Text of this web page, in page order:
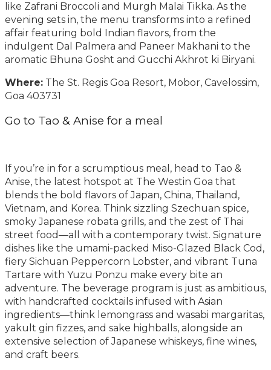
like Zafrani Broccoli and Murgh Malai Tikka. As the
evening sets in, the menu transforms into a refined
affair featuring bold Indian flavors, from the
indulgent Dal Palmera and Paneer Makhani to the
aromatic Bhuna Gosht and Gucchi Akhrot ki Biryani.
Where: The St. Regis Goa Resort, Mobor, Cavelossim,
Goa 403731
Go to Tao & Anise for a meal
If you’re in for a scrumptious meal, head to Tao &
Anise, the latest hotspot at The Westin Goa that
blends the bold flavors of Japan, China, Thailand,
Vietnam, and Korea. Think sizzling Szechuan spice,
smoky Japanese robata grills, and the zest of Thai
street food—all with a contemporary twist. Signature
dishes like the umami-packed Miso-Glazed Black Cod,
fiery Sichuan Peppercorn Lobster, and vibrant Tuna
Tartare with Yuzu Ponzu make every bite an
adventure. The beverage program is just as ambitious,
with handcrafted cocktails infused with Asian
ingredients—think lemongrass and wasabi margaritas,
yakult gin fizzes, and sake highballs, alongside an
extensive selection of Japanese whiskeys, fine wines,
and craft beers.